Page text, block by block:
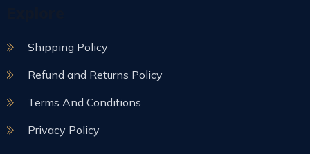
Shipping Policy
Refund and Returns Policy
Terms And Conditions
Privacy Policy